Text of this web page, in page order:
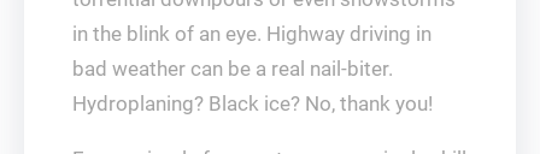
in the blink of an eye. Highway driving in
bad weather can be a real nail-biter.
Hydroplaning? Black ice? No, thank you!